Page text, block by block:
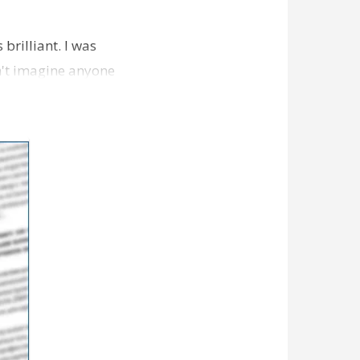
brilliant. I was
imagine anyone